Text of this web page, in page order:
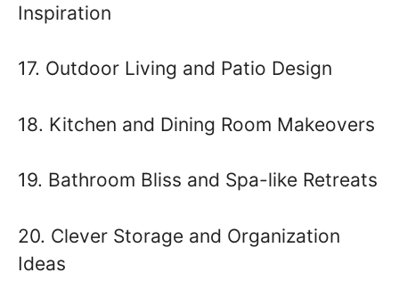
Inspiration
17. Outdoor Living and Patio Design
18. Kitchen and Dining Room Makeovers
19. Bathroom Bliss and Spa-like Retreats
20. Clever Storage and Organization
Ideas